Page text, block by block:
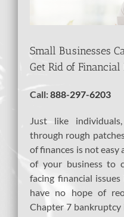
Small Businesses
Get Rid of Financial
Call:888-297-6203
Just like
through rough
of finances is not
of your business to
facing financial
have no hope of
Chapter 7